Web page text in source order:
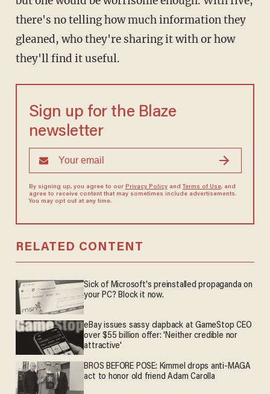
there's no telling how much information they
gleaned, who they're sharing it with or how
they'll find it useful.
Sign up for the Blaze
newsletter
By signing up, you agree to our Privacy Policyand Terms of Use, and
agree to receive content that may sometimes include advertisements.
You may opt out at any time.
RELATED CONTENT
Sick of Microsoft's preinstalled propaganda on
your PC? Block it now.
eBay issues sassy clapback at GameStop CEO
over $55 billion offer: 'Neither credible nor
attractive'
BROS BEFORE POSE: Kimmel drops anti-MAGA
act to honor old friend Adam Carolla